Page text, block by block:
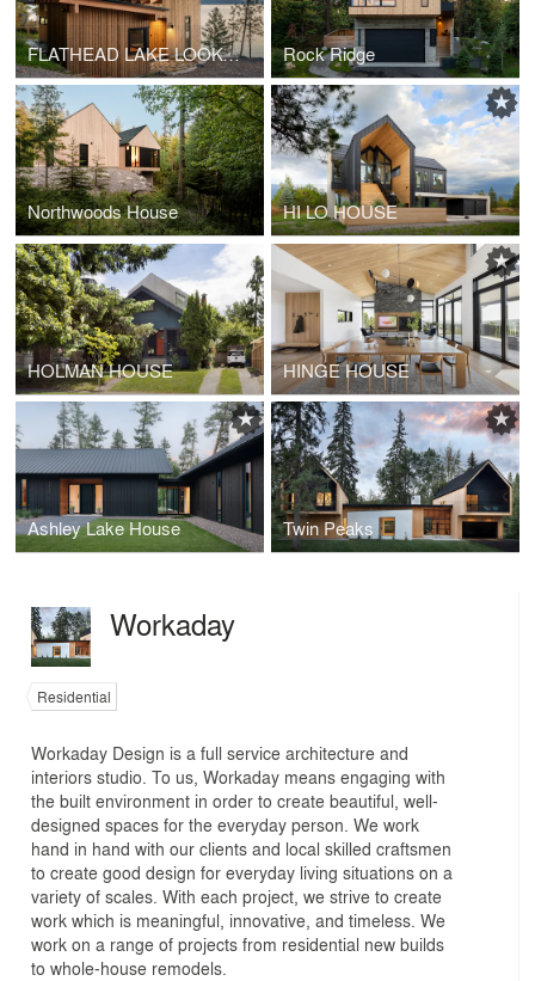
FLATHEAD LAKE LOOKOUT Rock Ridge
Northwoods House HI LO HOUSE
HOLMAN HOUSE HINGE HOUSE
Ashley Lake House Twin Peaks
Workaday
Residential
Workaday Design is a full service architecture and
interiors studio. To us, Workaday means engaging with
the built environment in order to create beautiful, well-
designed spaces for the everyday person. We work
hand in hand with our clients and local skilled craftsmen
to create good design for everyday living situations on a
variety of scales. With each project, we strive to create
work which is meaningful, innovative, and timeless. We
work on a range of projects from residential new builds
to whole-house remodels.